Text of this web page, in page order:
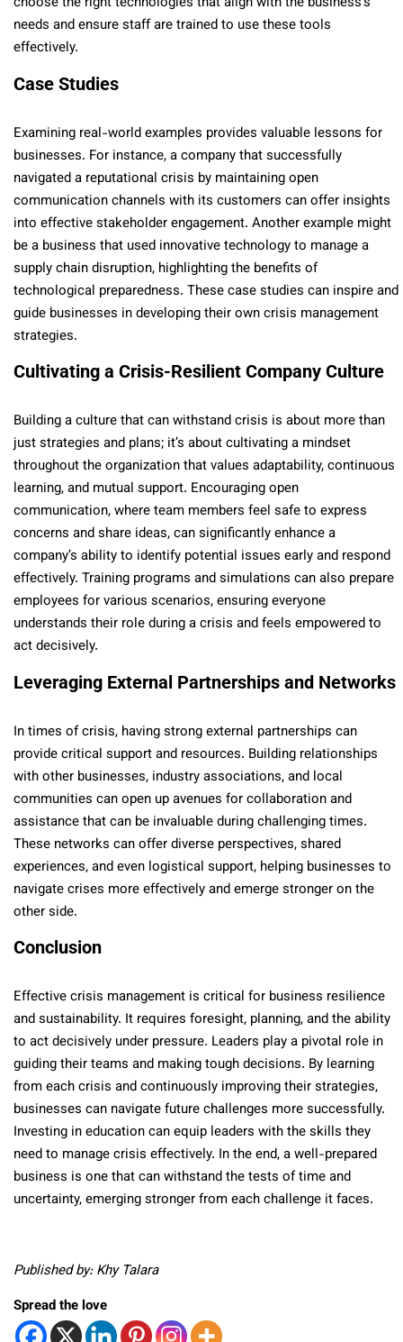
needs and ensure staff are trained to use these tools
effectively.
Case Studies
Examining real-world examples provides valuable lessons for
businesses. For instance, a company that successfully
navigated a reputational crisis by maintaining open
communication channels with its customers can offer insights
into effective stakeholder engagement. Another example might
be a business that used innovative technology to manage a
supply chain disruption, highlighting the benefits of
technological preparedness. These case studies can inspire and
guide businesses in developing their own crisis management
strategies.
Cultivating a Crisis-Resilient Company Culture
Building a culture that can withstand crisis is about more than
just strategies and plans; it’s about cultivating a mindset
throughout the organization that values adaptability, continuous
learning, and mutual support. Encouraging open
communication, where team members feel safe to express
concerns and share ideas, can significantly enhance a
company’s ability to identify potential issues early and respond
effectively. Training programs and simulations can also prepare
employees for various scenarios, ensuring everyone
understands their role during a crisis and feels empowered to
act decisively.
Leveraging External Partnerships and Networks
In times of crisis, having strong external partnerships can
provide critical support and resources. Building relationships
with other businesses, industry associations, and local
communities can open up avenues for collaboration and
assistance that can be invaluable during challenging times.
These networks can offer diverse perspectives, shared
experiences, and even logistical support, helping businesses to
navigate crises more effectively and emerge stronger on the
other side.
Conclusion
Effective crisis management is critical for business resilience
and sustainability. It requires foresight, planning, and the ability
to act decisively under pressure. Leaders play a pivotal role in
guiding their teams and making tough decisions. By learning
from each crisis and continuously improving their strategies,
businesses can navigate future challenges more successfully.
Investing in education can equip leaders with the skills they
need to manage crisis effectively. In the end, a well-prepared
business is one that can withstand the tests of time and
uncertainty, emerging stronger from each challenge it faces.
Published by: Khy Talara
Spread the love